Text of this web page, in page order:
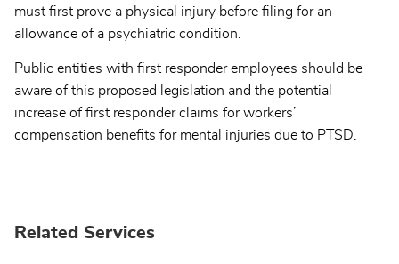
must first prove a physical injury before filing for an
allowance of a psychiatric condition.
Public entities with first responder employees should be
aware of this proposed legislation and the potential
increase of first responder claims for workers’
compensation benefits for mental injuries due to PTSD.
Related Services